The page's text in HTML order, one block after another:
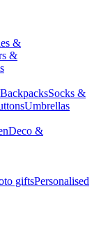
&
&
Socks &
Umbrellas
Deco &
giftsPersonalised